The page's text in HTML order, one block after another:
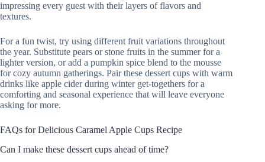
impressing every guest with their layers of flavors and
textures.
For a fun twist, try using different fruit variations throughout
the year. Substitute pears or stone fruits in the summer for a
lighter version, or add a pumpkin spice blend to the mousse
for cozy autumn gatherings. Pair these dessert cups with warm
drinks like apple cider during winter get-togethers for a
comforting and seasonal experience that will leave everyone
asking for more.
FAQs for Delicious Caramel Apple Cups Recipe
Can I make these dessert cups ahead of time?